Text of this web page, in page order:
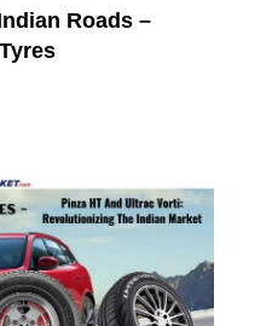
Roads –